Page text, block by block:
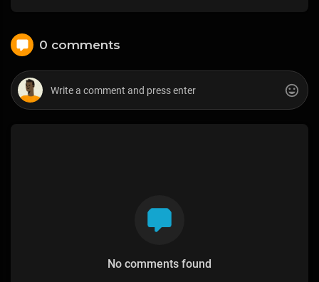
0 comments
No comments found